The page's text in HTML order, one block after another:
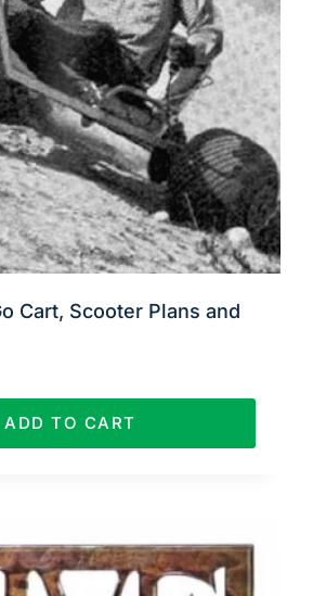
Cart, Scooter Plans and
ADD TO CART